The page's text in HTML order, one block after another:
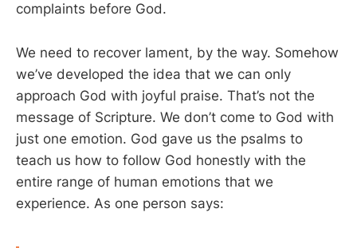
complaints before God.
We need to recover lament, by the way. Somehow
we’ve developed the idea that we can only
approach God with joyful praise. That’s not the
message of Scripture. We don’t come to God with
just one emotion. God gave us the psalms to
teach us how to follow God honestly with the
entire range of human emotions that we
experience. As one person says: